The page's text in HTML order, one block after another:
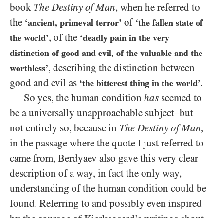
book The Destiny of Man, when he referred to
the ‘ancient, primeval terror’ of ‘the fallen state of
the world’, of the ‘deadly pain in the very
distinction of good and evil, of the valuable and the
worthless’, describing the distinction between
good and evil as ‘the bitterest thing in the world’.
So yes, the human condition has seemed to
be a universally unapproachable subject–but
not entirely so, because in The Destiny of Man,
in the passage where the quote I just referred to
came from, Berdyaev also gave this very clear
description of a way, in fact the only way,
understanding of the human condition could be
found. Referring to and possibly even inspired